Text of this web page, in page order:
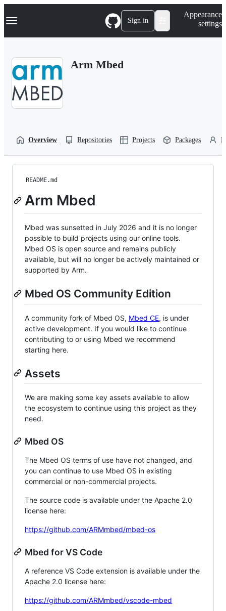
k
p
Navigation Menu Sign in
Appearance
settings
Arm Mbed
Overview Repositories Projects Packages
README.md
Arm Mbed
Mbed was sunsetted in July 2026 and it is no longer
possible to build projects using our online tools.
Mbed OS is open source and remains publicly
available, but will no longer be actively maintained or
supported by Arm.
Mbed OS Community Edition
A community fork of Mbed OS, Mbed CE, is under
active development. If you would like to continue
contributing to or using Mbed we recommend
starting here.
Assets
We are making some key assets available to allow
the ecosystem to continue using this project as they
need.
Mbed OS
The Mbed OS terms of use have not changed, and
you can continue to use Mbed OS in existing
commercial or non-commercial projects.
The source code is available under the Apache 2.0
license here:
https://github.com/ARMmbed/mbed-os
Mbed for VS Code
A reference VS Code extension is available under the
Apache 2.0 license here:
https://github.com/ARMmbed/vscode-mbed